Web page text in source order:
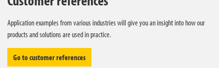
Application examples from various industries will give you an insight into how our
products and solutions are used in practice.
Go to customer references